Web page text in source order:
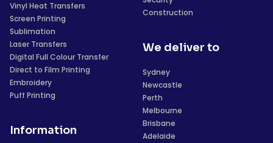
Vinyl Heat Transfers
Screen Printing
Sublimation
Laser Transfers
Digital Full Colour Transfer
Direct to Film Printing
Embroidery
Puff Printing
Information
Construction
We deliver to
Sydney
Newcastle
Perth
Melbourne
Brisbane
Adelaide